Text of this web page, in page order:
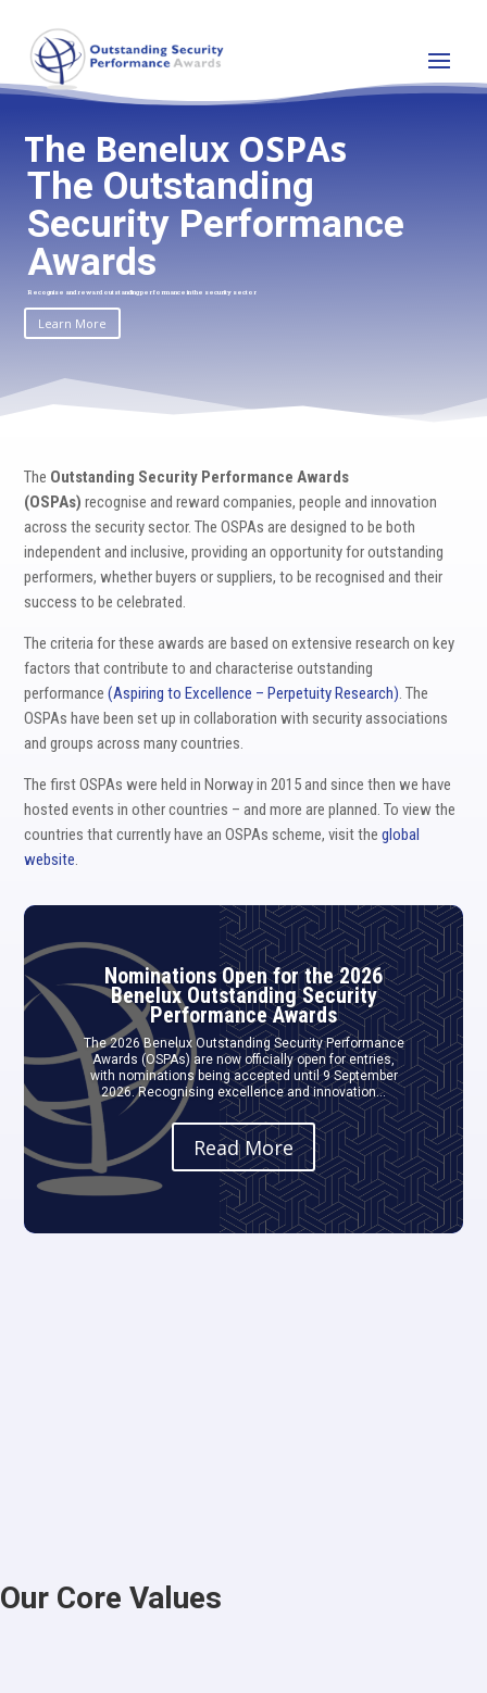
The Benelux OSPAs
The Outstanding
Security Performance
Awards
Recognise and reward outstanding performance in the security sector
Learn More
The Outstanding Security Performance Awards
(OSPAs) recognise and reward companies, people and innovation
across the security sector. The OSPAs are designed to be both
independent and inclusive, providing an opportunity for outstanding
performers, whether buyers or suppliers, to be recognised and their
success to be celebrated.
The criteria for these awards are based on extensive research on key
factors that contribute to and characterise outstanding
performance(Aspiring to Excellence – Perpetuity Research). The
OSPAs have been set up in collaboration with security associations
and groups across many countries.
The first OSPAs were held in Norway in 2015 and since then we have
hosted events in other countries – and more are planned. To view the
countries that currently have an OSPAs scheme, visit the global
website.
Nominations Open for the 2026
Benelux Outstanding Security
Performance Awards
The 2026 Benelux Outstanding Security Performance
Awards (OSPAs) are now officially open for entries,
with nominations being accepted until 9 September
2026. Recognising excellence and innovation...
Read More
Our Core Values